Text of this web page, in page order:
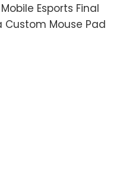
Esports Final
Custom Mouse Pad